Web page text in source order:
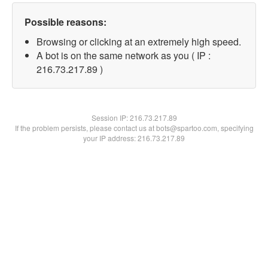
Possible reasons:
Browsing or clicking at an extremely high speed.
A bot is on the same network as you ( IP :
216.73.217.89 )
Session IP:216.73.217.89
If the problem persists, please contact us at bots@spartoo.com, specifying
your IP address: 216.73.217.89